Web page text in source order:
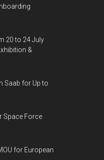
20 to 24 July
&
Saab for Up to
Space Force
for European